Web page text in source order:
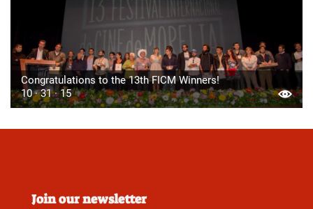
Congratulations to the 13th FICM Winners!
10 · 31 · 15
Join our newsletter